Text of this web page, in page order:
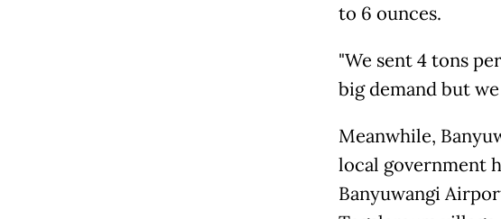
to 6 ounces.
"We sent 4 tons
big demand but
Meanwhile,
local government
Banyuwangi